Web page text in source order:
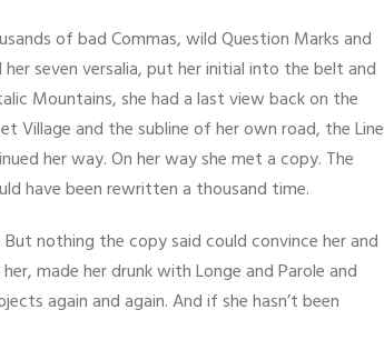
of bad Commas, wild Question Marks and
seven versalia, put her initial into the belt and
Mountains, she had a last view back on the
Village and the subline of her own road, the Line
her way. On her way she met a copy. The
have been rewritten a thousand time.
nothing the copy said could convince her and
made her drunk with Longe and Parole and
again and again. And if she hasn’t been